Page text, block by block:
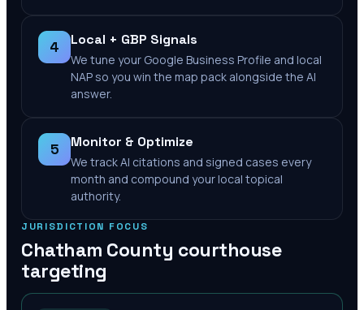
4 Local + GBP Signals
We tune your Google Business Profile and local
NAP so you win the map pack alongside the AI
answer.
5 Monitor & Optimize
We track AI citations and signed cases every
month and compound your local topical
authority.
JURISDICTION FOCUS
Chatham County courthouse
targeting